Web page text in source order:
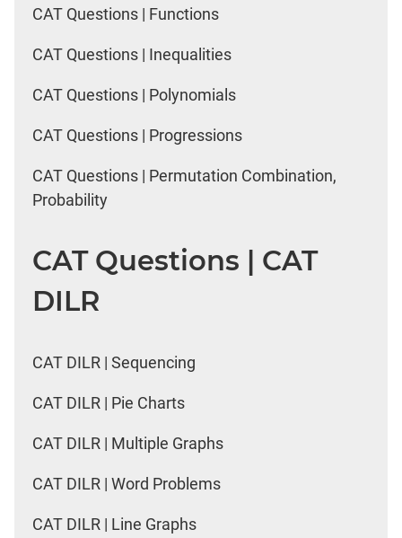
CAT Questions | Functions
CAT Questions | Inequalities
CAT Questions | Polynomials
CAT Questions | Progressions
CAT Questions | Permutation Combination,
Probability
CAT Questions | CAT
DILR
CAT DILR | Sequencing
CAT DILR | Pie Charts
CAT DILR | Multiple Graphs
CAT DILR | Word Problems
CAT DILR | Line Graphs